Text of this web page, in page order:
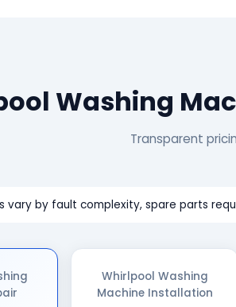
Washing
Transparent
vary by fault complexity, spare parts
Whirlpool Washing
Machine Installation